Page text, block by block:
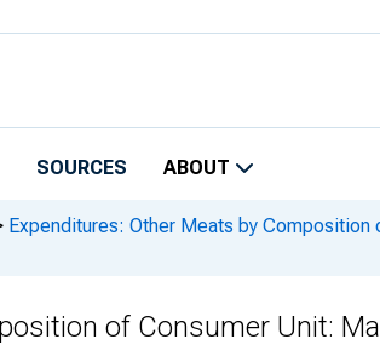
SOURCES ABOUT
Expenditures: Other Meats by
of Consumer Unit: